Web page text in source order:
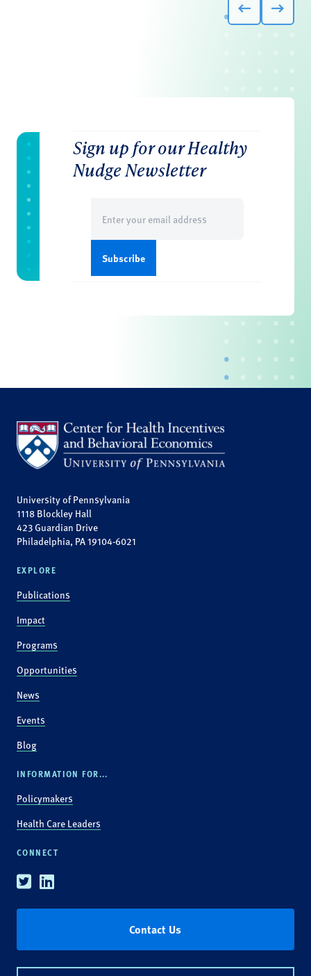
Sign up for our Healthy
Nudge Newsletter
(Required)
University of Pennsylvania
1118 Blockley Hall
423 Guardian Drive
Philadelphia, PA 19104-6021
EXPLORE
Publications
Impact
Programs
Opportunities
News
Events
Blog
INFORMATION FOR...
Policymakers
Health Care Leaders
CONNECT
TwitterLinkedin
Contact Us